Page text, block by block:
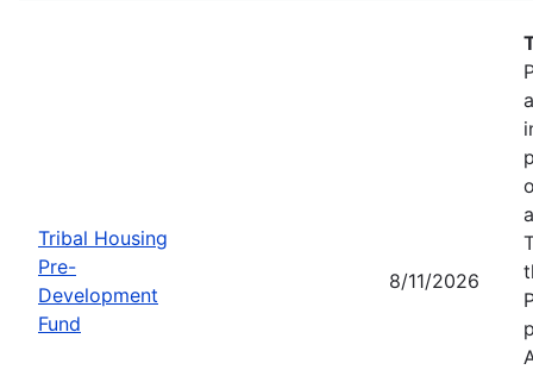
Tribal Housing
Pre-
Development
Fund
8/11/2026